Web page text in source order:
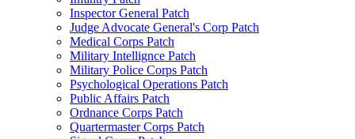
Inspector General Patch
Judge Advocate General's Corp Patch
Medical Corps Patch
Military Intellignce Patch
Military Police Corps Patch
Psychological Operations Patch
Public Affairs Patch
Ordnance Corps Patch
Quartermaster Corps Patch